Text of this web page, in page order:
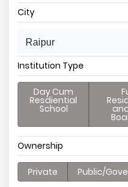
City
Raipur
Institution Type
Day Cum
Resdiential
School
Ownership
Private Public/